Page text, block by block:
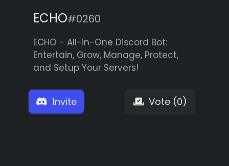
ECHO#0260
ECHO - All-in-One Discord Bot:
Entertain, Grow, Manage, Protect,
and Setup Your Servers!
Invite Vote (0)